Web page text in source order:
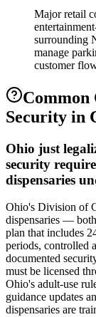
Major retail
surrounding
manage
customer
Common
Security in
Ohio just
security
dispensaries
Ohio's Division of
dispensaries —
plan that includes
periods, controlled
documented
must be licensed
Ohio's adult-use
guidance updates
dispensaries are